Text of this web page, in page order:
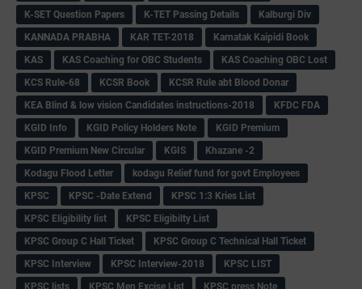
K-SET Question Papers
K-TET Passing Details
Kalburgi Div
KANNADA PRABHA
KAR TET-2018
Karnatak Kaipidi Book
KAS
KAS Coaching for OBC Students
KAS Coaching OBC Lost
KCS Rule-68
KCSR Book
KCSR Rule abt Blood Donar
KEA Blind & low vision Candidates instructions-2018
KFDC FDA
KGID Info
KGID Policy Holders Note
KGID Premium
KGID Premium New Circular
KGIS
Khazane -2
Kodagu Flood Letter
kodagu Relief fund for govt Employees
KPSC
KPSC -Date Extend
KPSC 1:3 Kries List
KPSC Eligibility list
KPSC Eligibilty List
KPSC Group C Hall Ticket
KPSC Group C Technical Hall Ticket
KPSC Interview
KPSC Interview-2018
KPSC LIST